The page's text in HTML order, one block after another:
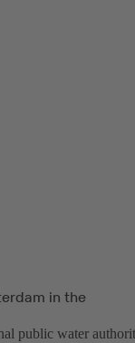
in the
public water